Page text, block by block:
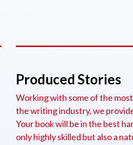
Produced Stories
Working with some of the
the writing industry, we
Your book will be in the best
only highly skilled but also a